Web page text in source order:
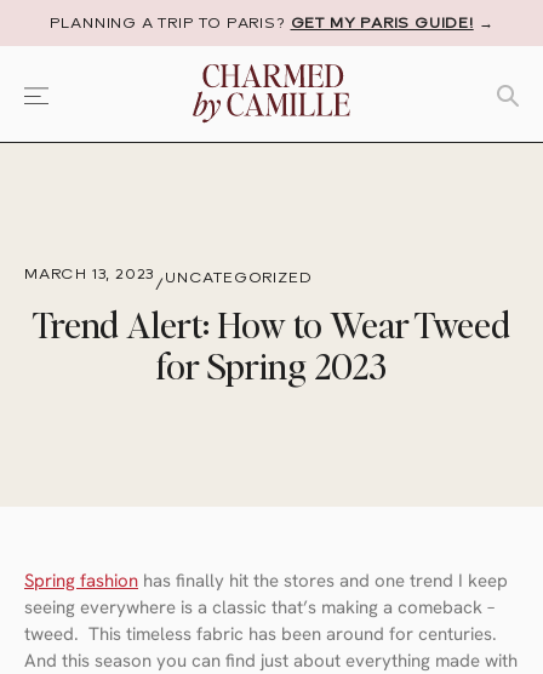
PLANNING A TRIP TO PARIS? GET MY PARIS GUIDE! →
MARCH 13, 2023
/UNCATEGORIZED
Trend Alert: How to Wear Tweed
for Spring 2023
Spring fashion has finally hit the stores and one trend I keep
seeing everywhere is a classic that’s making a comeback –
tweed. This timeless fabric has been around for centuries.
And this season you can find just about everything made with